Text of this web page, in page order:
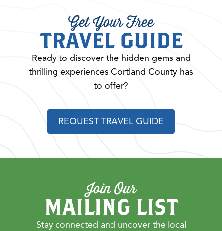
Get Your Free
TRAVEL GUIDE
Ready to discover the hidden gems and
thrilling experiences Cortland County has
to offer?
REQUEST TRAVEL GUIDE
Join Our
MAILING LIST
Stay connected and uncover the local